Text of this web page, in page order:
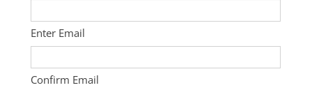
Enter Email
Confirm Email